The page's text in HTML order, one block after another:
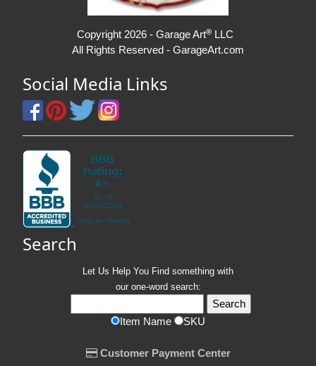
Copyright 2026 - Garage Art® LLC
All Rights Reserved - GarageArt.com
Social Media Links
Search
Let Us Help You Find something with
our one-word search:
Item Name SKU
Customer Payment Center